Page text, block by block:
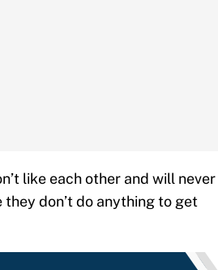
like each other and will never
don’t do anything to get